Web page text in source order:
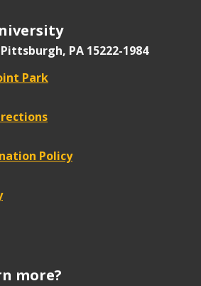
Pittsburgh, PA 15222-1984
Park
Policy
more?